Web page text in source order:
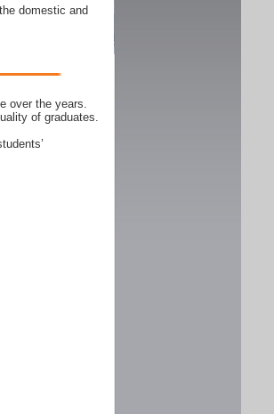
domestic and
over the years.
of graduates.